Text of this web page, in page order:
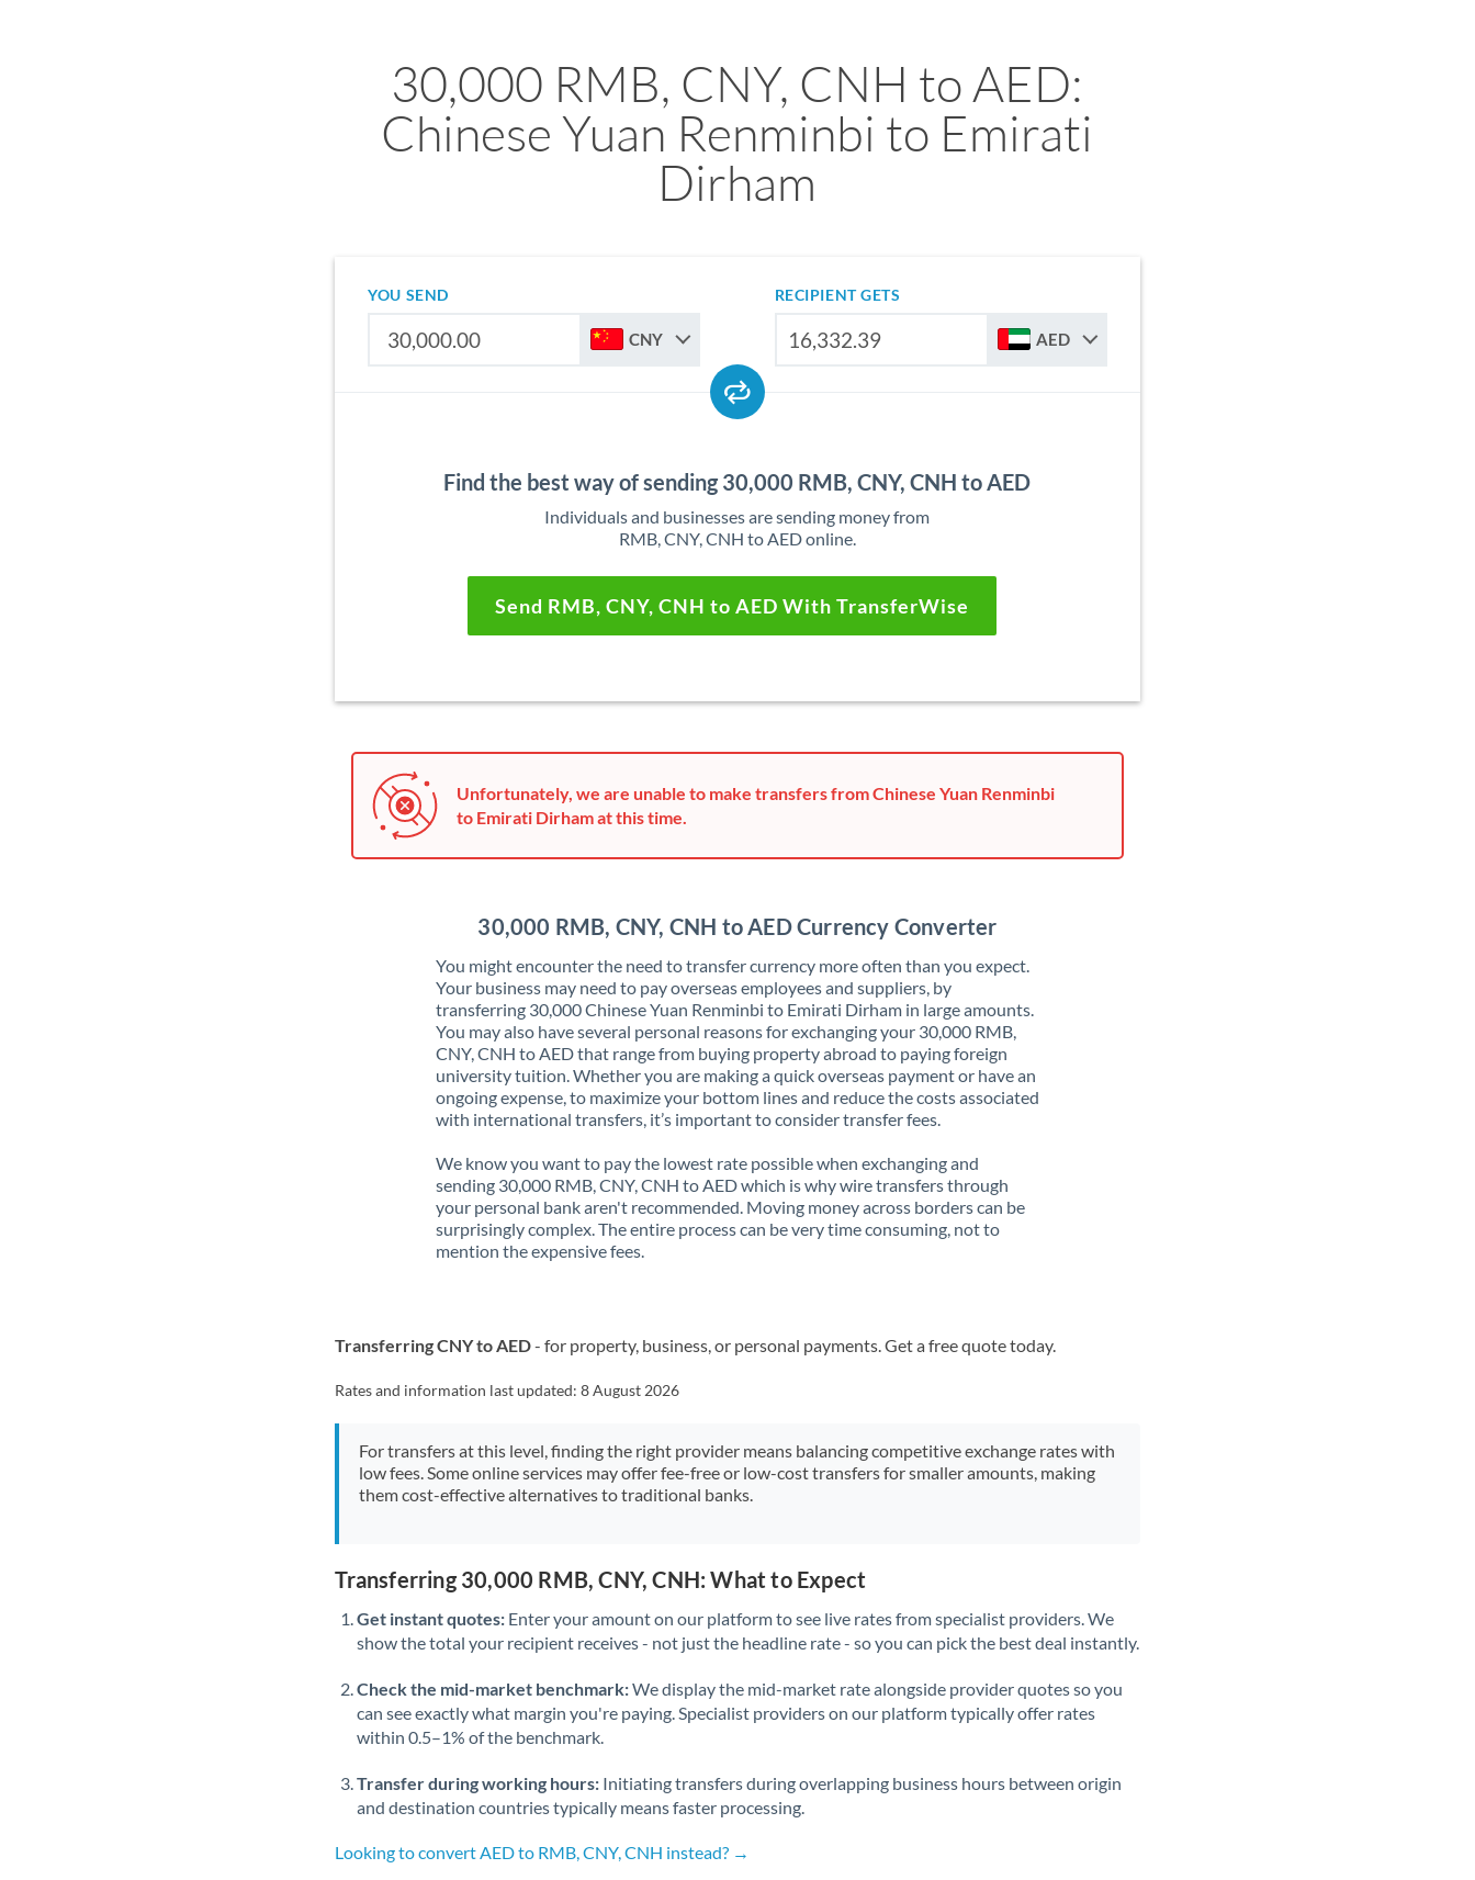
30,000 RMB, CNY, CNH to AED:
Chinese Yuan Renminbi to Emirati
Dirham
YOU SEND
CNY
RECIPIENT GETS
AED
Find the best way of sending 30,000 RMB, CNY, CNH to AED
Individuals and businesses are sending money from
RMB, CNY, CNH to AED online.
Send RMB, CNY, CNH to AED With TransferWise
Unfortunately, we are unable to make transfers from Chinese Yuan Renminbi
to Emirati Dirham at this time.
30,000 RMB, CNY, CNH to AED Currency Converter
You might encounter the need to transfer currency more often than you expect.
Your business may need to pay overseas employees and suppliers, by
transferring 30,000 Chinese Yuan Renminbi to Emirati Dirham in large amounts.
You may also have several personal reasons for exchanging your 30,000 RMB,
CNY, CNH to AED that range from buying property abroad to paying foreign
university tuition. Whether you are making a quick overseas payment or have an
ongoing expense, to maximize your bottom lines and reduce the costs associated
with international transfers, it’s important to consider transfer fees.
We know you want to pay the lowest rate possible when exchanging and
sending 30,000 RMB, CNY, CNH to AED which is why wire transfers through
your personal bank aren't recommended. Moving money across borders can be
surprisingly complex. The entire process can be very time consuming, not to
mention the expensive fees.
Transferring CNY to AED- for property, business, or personal payments. Get a free quote today.
Rates and information last updated:8 August 2026
For transfers at this level, finding the right provider means balancing competitive exchange rates with
low fees. Some online services may offer fee-free or low-cost transfers for smaller amounts, making
them cost-effective alternatives to traditional banks.
Transferring 30,000 RMB, CNY, CNH: What to Expect
Get instant quotes: Enter your amount on our platform to see live rates from specialist providers. We
show the total your recipient receives - not just the headline rate - so you can pick the best deal instantly.
Check the mid-market benchmark:We display the mid-market rate alongside provider quotes so you
can see exactly what margin you're paying. Specialist providers on our platform typically offer rates
within 0.5–1% of the benchmark.
Transfer during working hours: Initiating transfers during overlapping business hours between origin
and destination countries typically means faster processing.
Looking to convert AED to RMB, CNY, CNH instead? →